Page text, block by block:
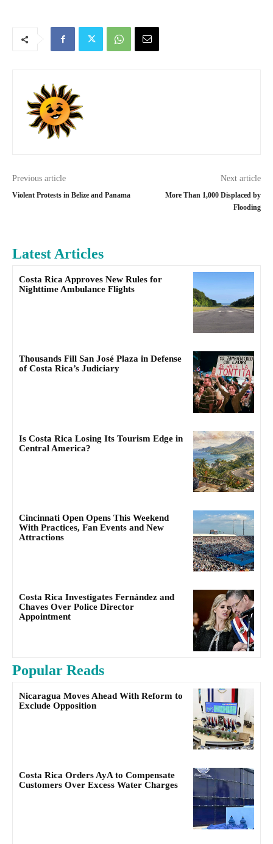
Previous article
Violent Protests in Belize and Panama
Next article
More Than 1,000 Displaced by
Flooding
Latest Articles
Costa Rica Approves New Rules for
Nighttime Ambulance Flights
Thousands Fill San José Plaza in Defense
of Costa Rica’s Judiciary
Is Costa Rica Losing Its Tourism Edge in
Central America?
Cincinnati Open Opens This Weekend
With Practices, Fan Events and New
Attractions
Costa Rica Investigates Fernández and
Chaves Over Police Director
Appointment
Popular Reads
Nicaragua Moves Ahead With Reform to
Exclude Opposition
Costa Rica Orders AyA to Compensate
Customers Over Excess Water Charges